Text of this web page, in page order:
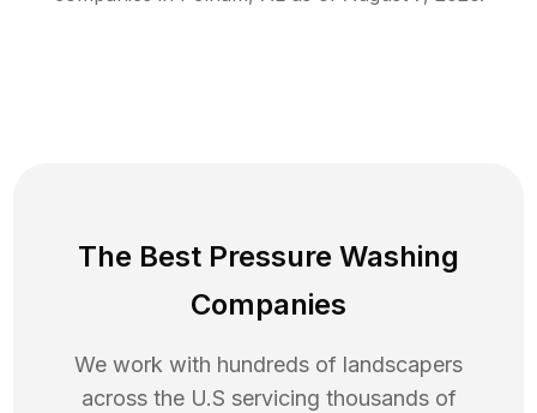
The Best Pressure Washing
Companies
We work with hundreds of landscapers
across the U.S servicing thousands of